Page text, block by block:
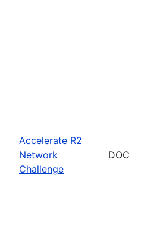
Accelerate R2
Network
Challenge
DOC